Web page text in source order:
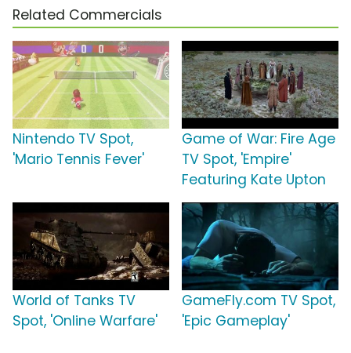
Related Commercials
Nintendo TV Spot,
'Mario Tennis Fever'
Game of War: Fire Age
TV Spot, 'Empire'
Featuring Kate Upton
World of Tanks TV
Spot, 'Online Warfare'
GameFly.com TV Spot,
'Epic Gameplay'